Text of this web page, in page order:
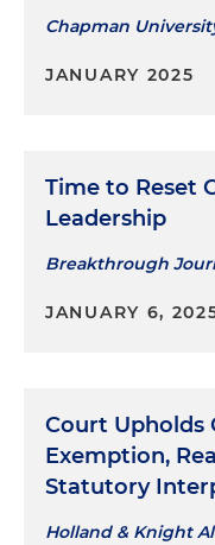
Chapman
JANUARY 2025
Time to Reset
Leadership
Breakthrough
JANUARY 6,
Court Upholds
Exemption,
Statutory
Holland & Knight